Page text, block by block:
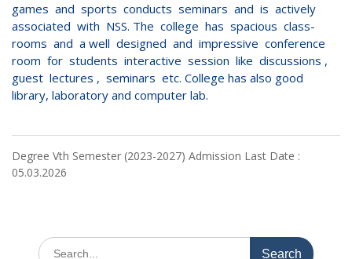
games and sports conducts seminars and is actively
associated with NSS. The college has spacious class-
rooms and a well designed and impressive conference
room for students interactive session like discussions ,
guest lectures , seminars etc. College has also good
library, laboratory and computer lab.
Degree Vth Semester (2023-2027) Admission Last Date :
05.03.2026
Search